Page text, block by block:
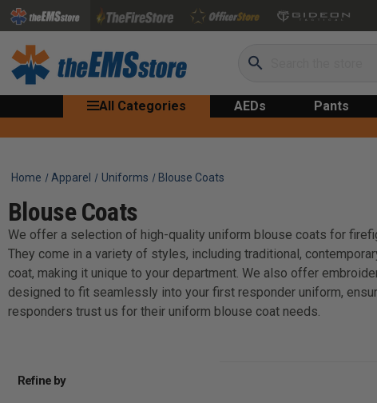
Search
All Categories AEDs Pants
Home Apparel Uniforms Blouse Coats
Blouse Coats
We offer a selection of high-quality uniform blouse coats for
They come in a variety of styles, including traditional,
coat, making it unique to your department. We also offer
designed to fit seamlessly into your first responder uniform,
responders trust us for their uniform blouse coat needs.
Refine by